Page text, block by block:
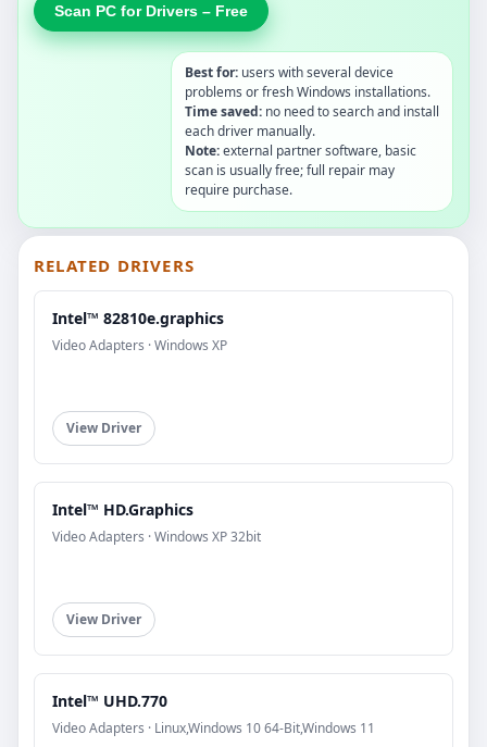
Scan PC for Drivers – Free
Best for: users with several device
problems or fresh Windows installations.
Time saved: no need to search and install
each driver manually.
Note:external partner software, basic
scan is usually free; full repair may
require purchase.
RELATED DRIVERS
Intel™ 82810e.graphics
Video Adapters · Windows XP
View Driver
Intel™ HD.Graphics
Video Adapters · Windows XP 32bit
View Driver
Intel™ UHD.770
Video Adapters · Linux,Windows 10 64-Bit,Windows 11